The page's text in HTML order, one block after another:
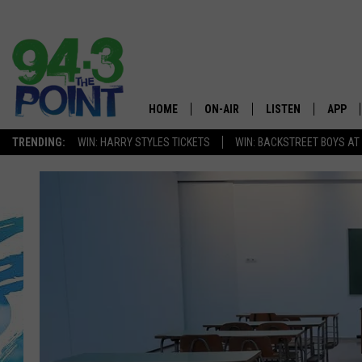
TRENDING: WIN: HARRY STYLES TICKETS WIN: BACKSTREET BOYS
The
HOME ON-AIR
SHOWS/SCHEDULE
MATT RYAN
LISTEN
ON DEMAND
RECENTLY PLAYED
APP